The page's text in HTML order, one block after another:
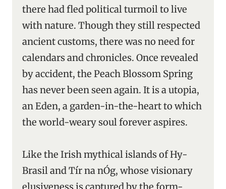
there had fled political turmoil to live
with nature. Though they still respected
ancient customs, there was no need for
calendars and chronicles. Once revealed
by accident, the Peach Blossom Spring
has never been seen again. It is a utopia,
an Eden, a garden-in-the-heart to which
the world-weary soul forever aspires.
Like the Irish mythical islands of Hy-
Brasil and Tír na nÓg, whose visionary